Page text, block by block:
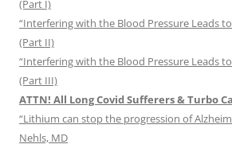
(Part I)
“Interfering with the Blood Pressure Leads
(Part II)
“Interfering with the Blood Pressure Leads
(Part III)
ATTN! All Long Covid Sufferers & Turbo
“Lithium can stop the progression of
Nehls, MD